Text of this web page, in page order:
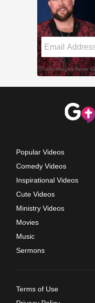
Popular Videos
Comedy Videos
Inspirational Videos
Cute Videos
Ministry Videos
Movies
Music
Sermons
Terms of Use